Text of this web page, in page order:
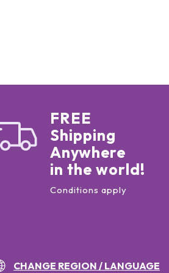
FREE
Shipping
Anywhere
in the world!
Conditions apply
CHANGE REGION / LANGUAGE